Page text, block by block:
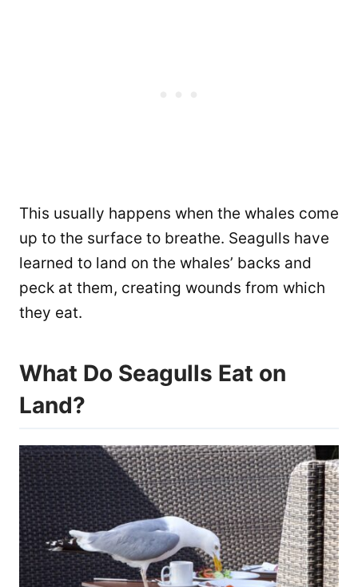
This usually happens when the whales come
up to the surface to breathe. Seagulls have
learned to land on the whales’ backs and
peck at them, creating wounds from which
they eat.
What Do Seagulls Eat on
Land?